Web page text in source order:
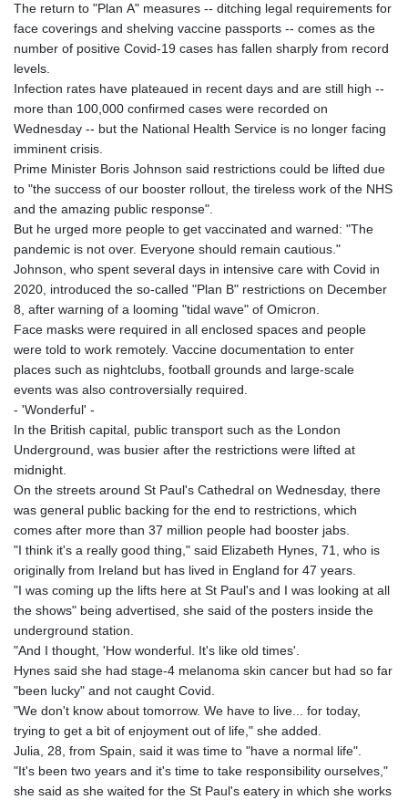
The return to "Plan A" measures -- ditching legal requirements for
face coverings and shelving vaccine passports -- comes as the
number of positive Covid-19 cases has fallen sharply from record
levels.
Infection rates have plateaued in recent days and are still high --
more than 100,000 confirmed cases were recorded on
Wednesday -- but the National Health Service is no longer facing
imminent crisis.
Prime Minister Boris Johnson said restrictions could be lifted due
to "the success of our booster rollout, the tireless work of the NHS
and the amazing public response".
But he urged more people to get vaccinated and warned: "The
pandemic is not over. Everyone should remain cautious."
Johnson, who spent several days in intensive care with Covid in
2020, introduced the so-called "Plan B" restrictions on December
8, after warning of a looming "tidal wave" of Omicron.
Face masks were required in all enclosed spaces and people
were told to work remotely. Vaccine documentation to enter
places such as nightclubs, football grounds and large-scale
events was also controversially required.
- 'Wonderful' -
In the British capital, public transport such as the London
Underground, was busier after the restrictions were lifted at
midnight.
On the streets around St Paul's Cathedral on Wednesday, there
was general public backing for the end to restrictions, which
comes after more than 37 million people had booster jabs.
"I think it's a really good thing," said Elizabeth Hynes, 71, who is
originally from Ireland but has lived in England for 47 years.
"I was coming up the lifts here at St Paul's and I was looking at all
the shows" being advertised, she said of the posters inside the
underground station.
"And I thought, 'How wonderful. It's like old times'.
Hynes said she had stage-4 melanoma skin cancer but had so far
"been lucky" and not caught Covid.
"We don't know about tomorrow. We have to live... for today,
trying to get a bit of enjoyment out of life," she added.
Julia, 28, from Spain, said it was time to "have a normal life".
"It's been two years and it's time to take responsibility ourselves,"
she said as she waited for the St Paul's eatery in which she works